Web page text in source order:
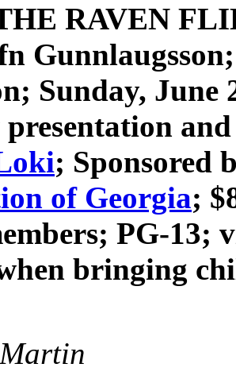
RAVEN
Gunnlaugsson
; Sunday, June
presentation
; Sponsored
of Georgia;
PG-13;
bringing